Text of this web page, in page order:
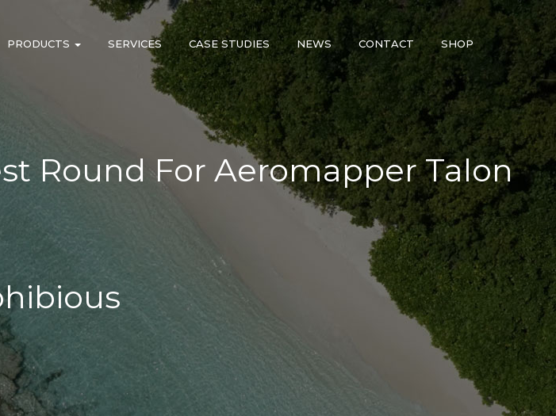
PRODUCTS SERVICES CASE STUDIES NEWS CONTACT SHOP
Round For Aeromapper Talon